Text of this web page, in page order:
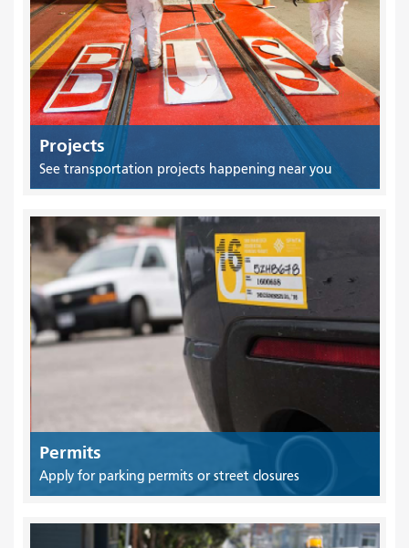
Projects
See transportation projects happening near you
Permits
Apply for parking permits or street closures